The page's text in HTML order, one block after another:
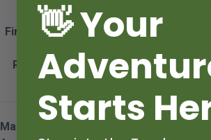
First Year:Join any available Fellowship
Returning:Choose your Fellowship
group.
Make-Up Days:
👋 Your
Starts